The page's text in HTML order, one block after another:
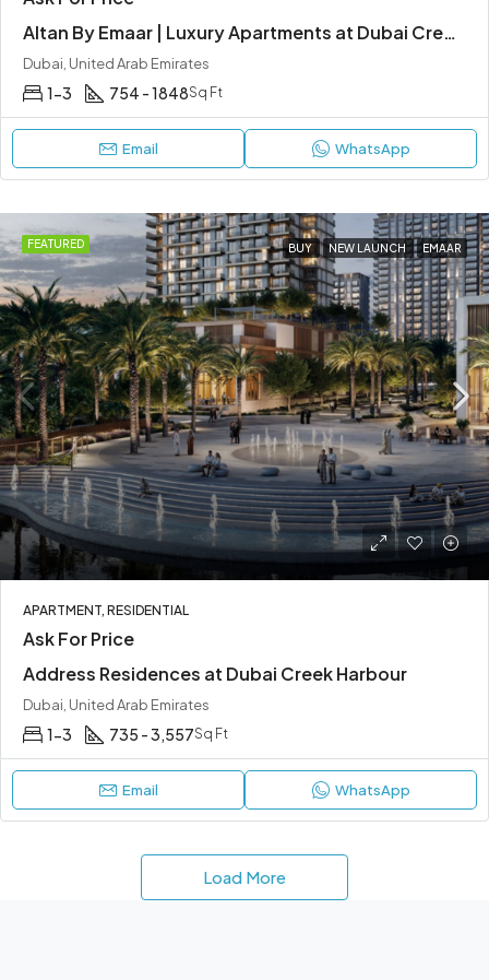
Altan By Emaar | Luxury Apartments at Dubai Creek Harbour
Dubai, United Arab Emirates
1-3 754 - 1848Sq Ft
Email WhatsApp
FEATURED BUY NEW LAUNCH EMAAR
APARTMENT, RESIDENTIAL
Ask For Price
Address Residences at Dubai Creek Harbour
Dubai, United Arab Emirates
1-3 735 - 3,557Sq Ft
Email WhatsApp
Load More